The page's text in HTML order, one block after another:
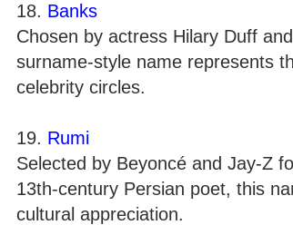
18. Banks
Chosen by actress Hilary Duff
surname-style name represents
celebrity circles.
19. Rumi
Selected by Beyoncé and Jay-Z
13th-century Persian poet, this
cultural appreciation.